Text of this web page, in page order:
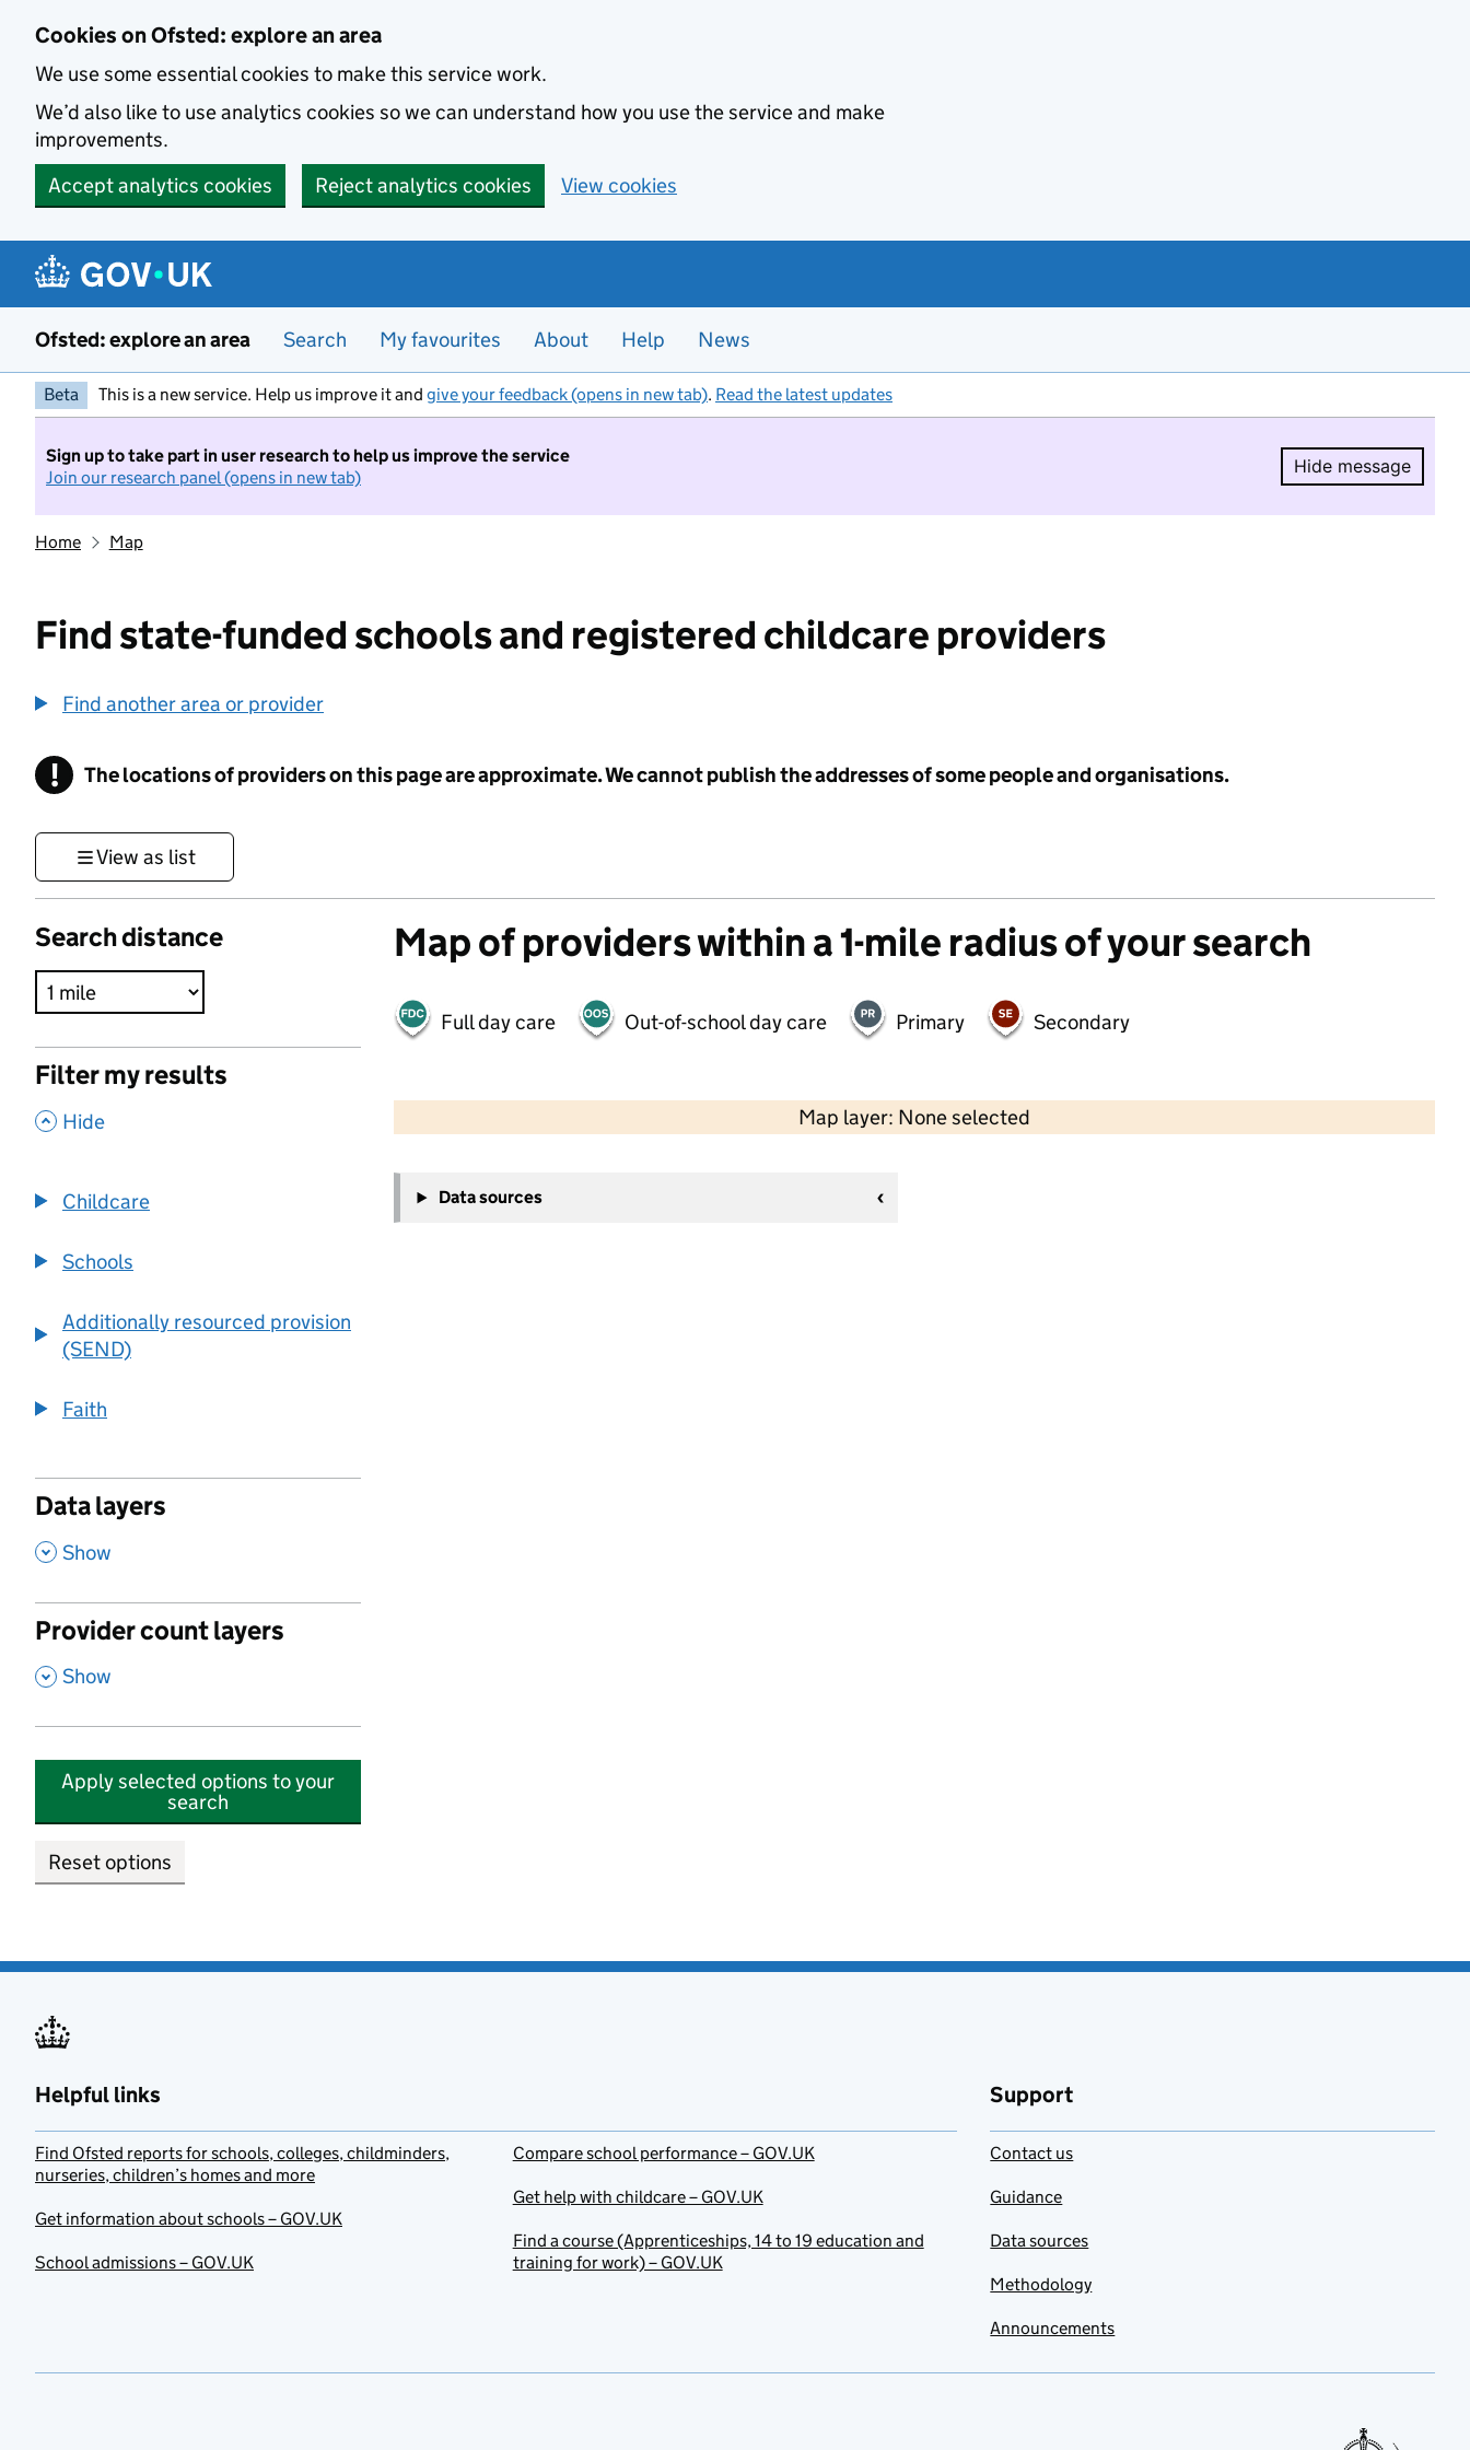
Cookies on Ofsted: explore an area
We use some essential cookies to make this service work.
We’d also like to use analytics cookies so we can understand how you use the service and make
improvements.
Accept analytics cookies
Reject analytics cookies View cookies
Ofsted: explore an area Search My favourites About Help News
Beta This is a new service. Help us improve it and give your feedback (opens in new tab). Read the latest updates
Sign up to take part in user research to help us improve the service
Join our research panel (opens in new tab)
Hide message
Hide
Home Map
Find state-funded schools and registered childcare providers
Find another area or provider
! Information
The locations of providers on this page are approximate. We cannot publish the addresses of some people and organisations.
View as list
Search distance
Filter my results
, Hide
Childcare
Schools
Additionally resourced provision
(SEND)
Faith
Data layers
, Show
Provider count layers
, Show
Apply selected options to your
search
Reset options
Map of providers within a 1-mile radius of your search
Full day care Out-of-school day care Primary Secondary
Map layer: None selected
Contains OS data © Crown copyright and database rights 2026
−
Data sources
Helpful links
Find Ofsted reports for schools, colleges, childminders,
nurseries, children’s homes and more
Get information about schools – GOV.UK
School admissions – GOV.UK
Compare school performance – GOV.UK
Get help with childcare – GOV.UK
Find a course (Apprenticeships, 14 to 19 education and
training for work) – GOV.UK
Support
Contact us
Guidance
Data sources
Methodology
Announcements